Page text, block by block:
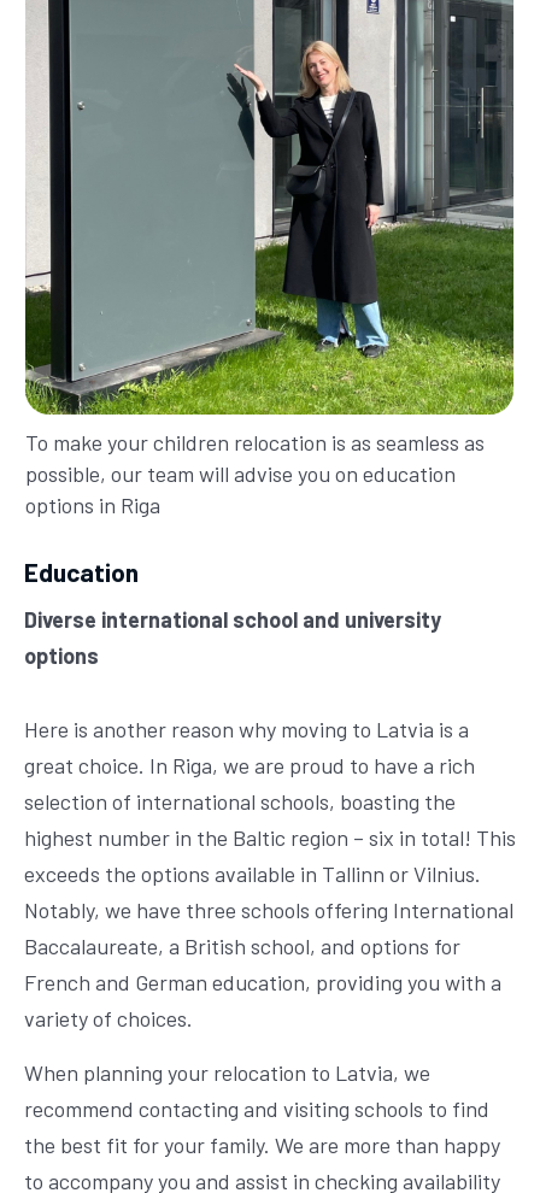
Education
Diverse international school and university
options
Here is another reason why moving to Latvia is a
great choice. In Riga, we are proud to have a rich
selection of international schools, boasting the
highest number in the Baltic region – six in total! This
exceeds the options available in Tallinn or Vilnius.
Notably, we have three schools offering International
Baccalaureate, a British school, and options for
French and German education, providing you with a
variety of choices.
When planning your relocation to Latvia, we
recommend contacting and visiting schools to find
the best fit for your family. We are more than happy
to accompany you and assist in checking availability
To make your children relocation is as seamless as
possible, our team will advise you on education
options in Riga